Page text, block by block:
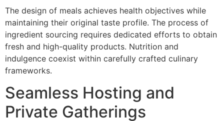
The design of meals achieves health objectives while
maintaining their original taste profile. The process of
ingredient sourcing requires dedicated efforts to obtain
fresh and high-quality products. Nutrition and
in‍dulgence coexist within carefully crafted culi‍nary
frame‍works.‍
Seamless Ho‌sting and
Private Gatherings